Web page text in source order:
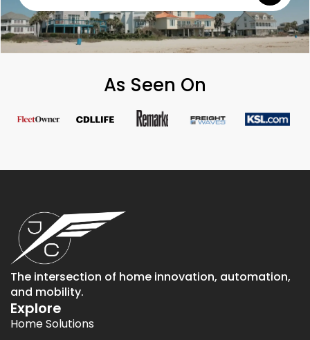
As Seen On
The intersection of home innovation, automation,
and mobility.
Explore
Home Solutions